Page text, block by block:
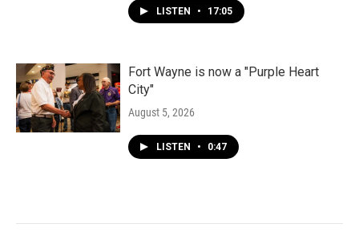
LISTEN • 17:05
Fort Wayne is now a "Purple Heart
City"
August 5, 2026
LISTEN • 0:47